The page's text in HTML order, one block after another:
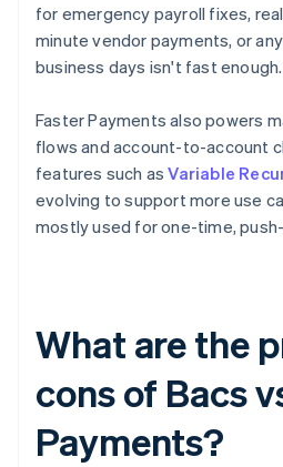
for emergency payroll fixes,
minute vendor payments, or
business days isn't fast enough.
Faster Payments also powers
flows and account-to-account
features such asVariable
evolving to support more use
mostly used for one-time,
What are the
cons of Bacs
Payments?